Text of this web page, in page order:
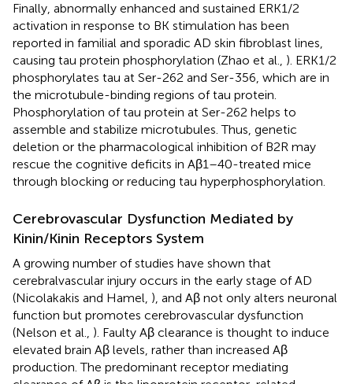
Finally, abnormally enhanced and sustained ERK1/2
activation in response to BK stimulation has been
reported in familial and sporadic AD skin fibroblast lines,
causing tau protein phosphorylation (Zhao et al., ). ERK1/2
phosphorylates tau at Ser-262 and Ser-356, which are in
the microtubule-binding regions of tau protein.
Phosphorylation of tau protein at Ser-262 helps to
assemble and stabilize microtubules. Thus, genetic
deletion or the pharmacological inhibition of B2R may
rescue the cognitive deficits in Aβ1–40-treated mice
through blocking or reducing tau hyperphosphorylation.
Cerebrovascular Dysfunction Mediated by
Kinin/Kinin Receptors System
A growing number of studies have shown that
cerebralvascular injury occurs in the early stage of AD
(Nicolakakis and Hamel, ), and Aβ not only alters neuronal
function but promotes cerebrovascular dysfunction
(Nelson et al., ). Faulty Aβ clearance is thought to induce
elevated brain Aβ levels, rather than increased Aβ
production. The predominant receptor mediating